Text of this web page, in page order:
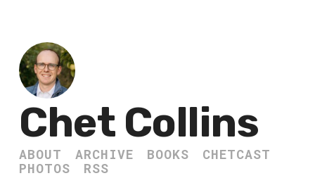
Chet Collins
ABOUT ARCHIVE BOOKS
CHETCAST
PHOTOS
RSS